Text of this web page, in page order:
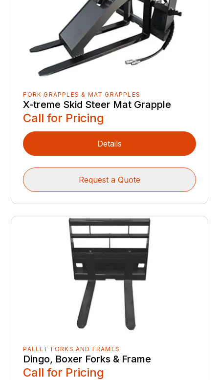
FORK GRAPPLES & MAT GRAPPLES
X-treme Skid Steer Mat Grapple
Call for Pricing
Details
Request a Quote
PALLET FORKS AND FRAMES
Dingo, Boxer Forks & Frame
Call for Pricing